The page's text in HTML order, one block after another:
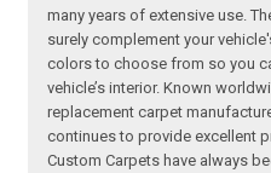
many years of extensive use.
surely complement your
colors to choose from so you
vehicle’s interior. Known
replacement carpet
continues to provide excellent
Custom Carpets have always